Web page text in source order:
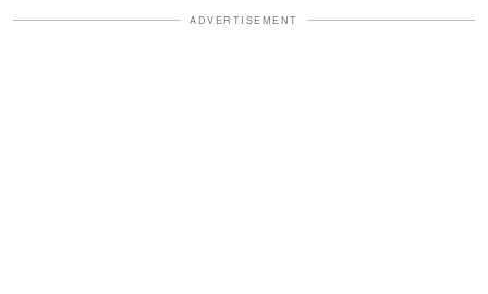
ADVERTISEMENT